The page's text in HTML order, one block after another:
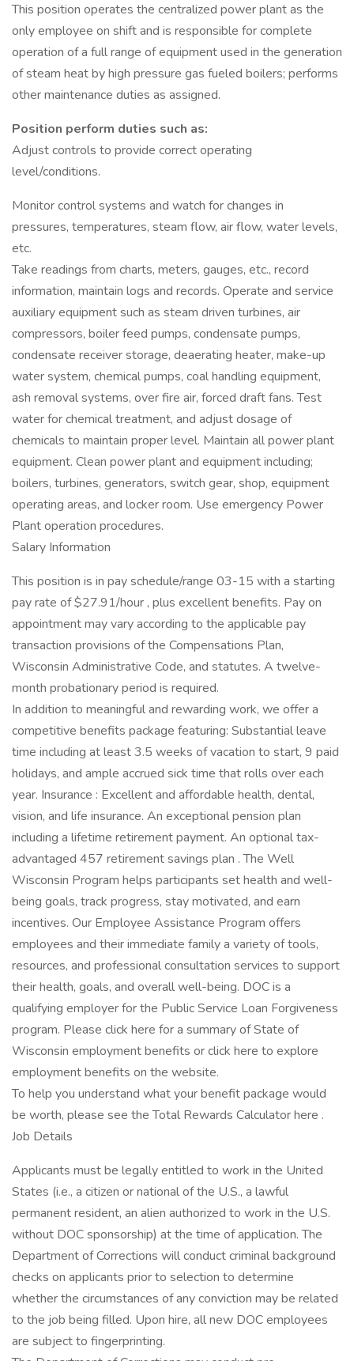
This position operates the centralized power plant as the
only employee on shift and is responsible for complete
operation of a full range of equipment used in the generation
of steam heat by high pressure gas fueled boilers; performs
other maintenance duties as assigned.
Position perform duties such as:
Adjust controls to provide correct operating
level/conditions.
Monitor control systems and watch for changes in
pressures, temperatures, steam flow, air flow, water levels,
etc.
Take readings from charts, meters, gauges, etc., record
information, maintain logs and records. Operate and service
auxiliary equipment such as steam driven turbines, air
compressors, boiler feed pumps, condensate pumps,
condensate receiver storage, deaerating heater, make-up
water system, chemical pumps, coal handling equipment,
ash removal systems, over fire air, forced draft fans. Test
water for chemical treatment, and adjust dosage of
chemicals to maintain proper level. Maintain all power plant
equipment. Clean power plant and equipment including;
boilers, turbines, generators, switch gear, shop, equipment
operating areas, and locker room. Use emergency Power
Plant operation procedures.
Salary Information
This position is in pay schedule/range 03-15 with a starting
pay rate of $27.91/hour , plus excellent benefits. Pay on
appointment may vary according to the applicable pay
transaction provisions of the Compensations Plan,
Wisconsin Administrative Code, and statutes. A twelve-
month probationary period is required.
In addition to meaningful and rewarding work, we offer a
competitive benefits package featuring: Substantial leave
time including at least 3.5 weeks of vacation to start, 9 paid
holidays, and ample accrued sick time that rolls over each
year. Insurance : Excellent and affordable health, dental,
vision, and life insurance. An exceptional pension plan
including a lifetime retirement payment. An optional tax-
advantaged 457 retirement savings plan . The Well
Wisconsin Program helps participants set health and well-
being goals, track progress, stay motivated, and earn
incentives. Our Employee Assistance Program offers
employees and their immediate family a variety of tools,
resources, and professional consultation services to support
their health, goals, and overall well-being. DOC is a
qualifying employer for the Public Service Loan Forgiveness
program. Please click here for a summary of State of
Wisconsin employment benefits or click here to explore
employment benefits on the website.
To help you understand what your benefit package would
be worth, please see the Total Rewards Calculator here .
Job Details
Applicants must be legally entitled to work in the United
States (i.e., a citizen or national of the U.S., a lawful
permanent resident, an alien authorized to work in the U.S.
without DOC sponsorship) at the time of application. The
Department of Corrections will conduct criminal background
checks on applicants prior to selection to determine
whether the circumstances of any conviction may be related
to the job being filled. Upon hire, all new DOC employees
are subject to fingerprinting.